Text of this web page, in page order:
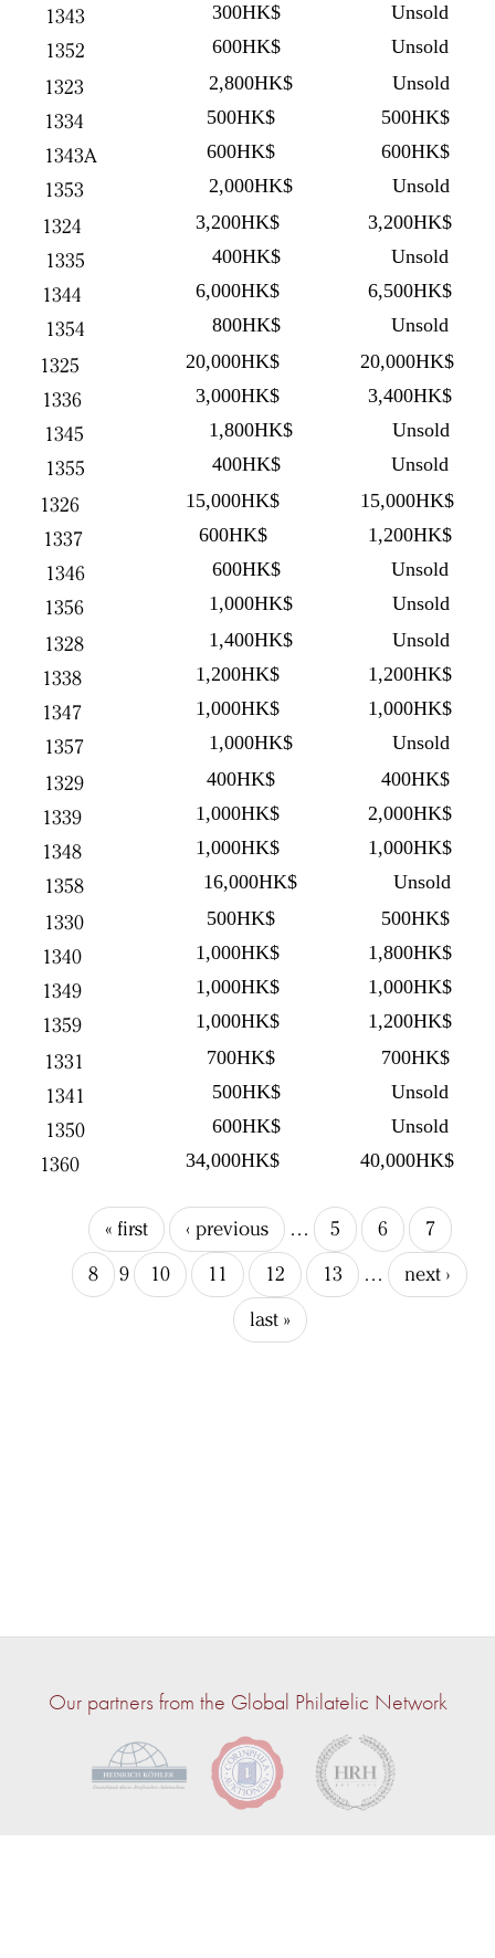
1343 300HK$ Unsold
1352 600HK$ Unsold
1323 2,800HK$ Unsold
1334 500HK$ 500HK$
1343A 600HK$ 600HK$
1353 2,000HK$ Unsold
1324 3,200HK$ 3,200HK$
1335 400HK$ Unsold
1344 6,000HK$ 6,500HK$
1354 800HK$ Unsold
1325 20,000HK$ 20,000HK$
1336 3,000HK$ 3,400HK$
1345 1,800HK$ Unsold
1355 400HK$ Unsold
1326 15,000HK$ 15,000HK$
1337 600HK$ 1,200HK$
1346 600HK$ Unsold
1356 1,000HK$ Unsold
1328 1,400HK$ Unsold
1338 1,200HK$ 1,200HK$
1347 1,000HK$ 1,000HK$
1357 1,000HK$ Unsold
1329 400HK$ 400HK$
1339 1,000HK$ 2,000HK$
1348 1,000HK$ 1,000HK$
1358 16,000HK$ Unsold
1330 500HK$ 500HK$
1340 1,000HK$ 1,800HK$
1349 1,000HK$ 1,000HK$
1359 1,000HK$ 1,200HK$
1331 700HK$ 700HK$
1341 500HK$ Unsold
1350 600HK$ Unsold
1360 34,000HK$ 40,000HK$
« first ‹ previous … 5 6
7
8
9 10 11 12 13 …
next ›
last »
Our partners from the Global Philatelic Network